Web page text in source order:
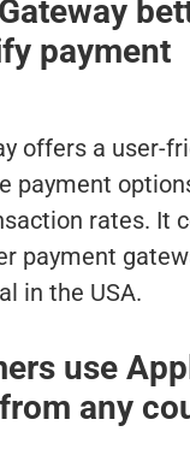
payment
offers a user-
payment
rates. It
payment
in the USA.
use
any